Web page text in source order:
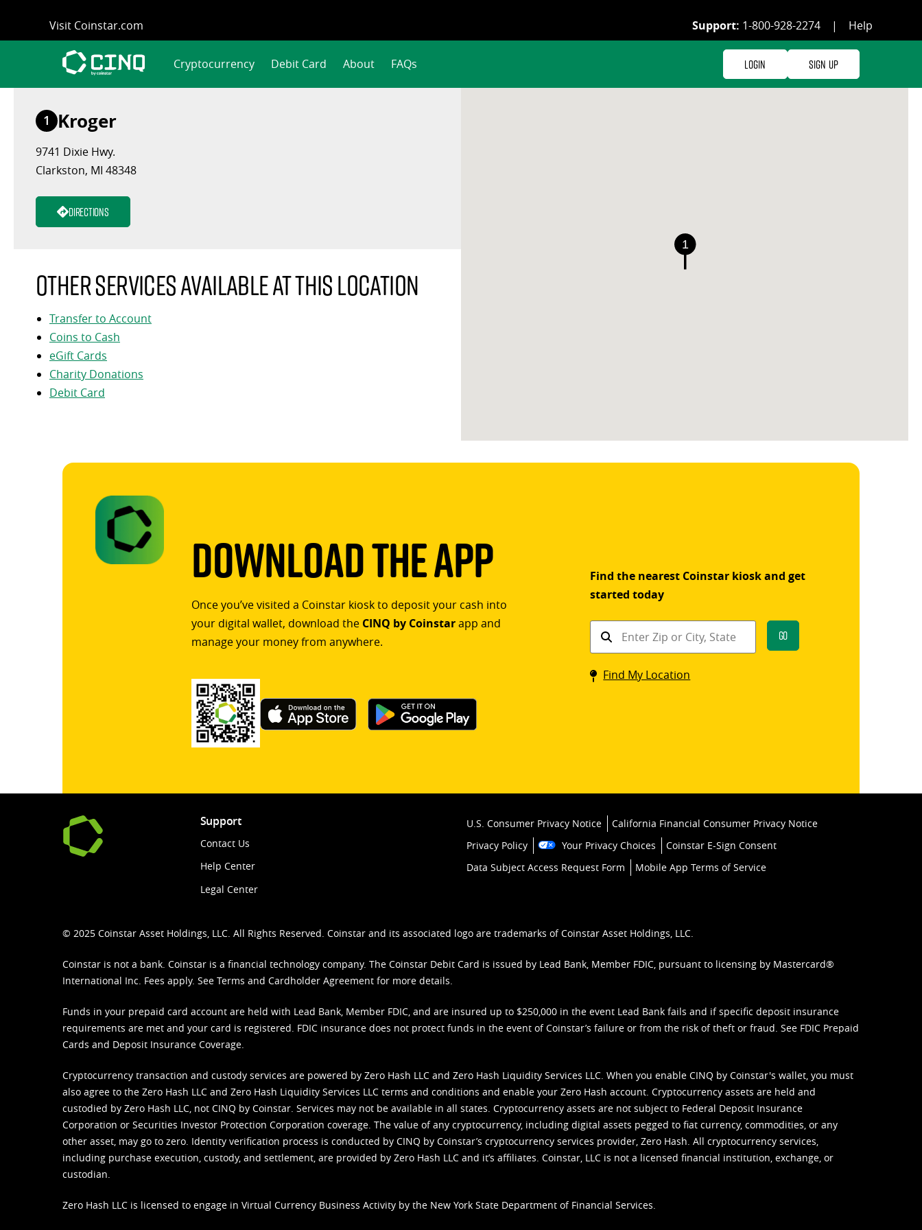
content
Visit Coinstar.com Support: 1-800-928-2274 | Help
Cryptocurrency Debit Card About FAQs Login Sign Up
1 Kroger
9741 Dixie Hwy.
Clarkston, MI 48348
Directions
Other services available at this location
Transfer to Account
Coins to Cash
eGift Cards
Charity Donations
Debit Card
1
Download The App
Once you’ve visited a Coinstar kiosk to deposit your cash into
your digital wallet, download the CINQ by Coinstarapp and
manage your money from anywhere.
Find the nearest Coinstar kiosk and get
started today
Find
kiosk
Go
Find My Location
Support
Contact Us
Help Center
Legal Center
U.S. Consumer Privacy Notice
California Financial Consumer Privacy Notice
Privacy Policy
Your Privacy Choices
Coinstar E-Sign Consent
Data Subject Access Request Form
Mobile App Terms of Service
© 2025 Coinstar Asset Holdings, LLC. All Rights Reserved. Coinstar and its associated logo are trademarks of Coinstar Asset Holdings, LLC.
Coinstar is not a bank. Coinstar is a financial technology company. The Coinstar Debit Card is issued by Lead Bank, Member FDIC, pursuant to licensing by Mastercard®
International Inc. Fees apply. See Terms and Cardholder Agreement for more details.
Funds in your prepaid card account are held with Lead Bank, Member FDIC, and are insured up to $250,000 in the event Lead Bank fails and if specific deposit insurance
requirements are met and your card is registered. FDIC insurance does not protect funds in the event of Coinstar’s failure or from the risk of theft or fraud. See FDIC Prepaid
Cards and Deposit Insurance Coverage.
Cryptocurrency transaction and custody services are powered by Zero Hash LLC and Zero Hash Liquidity Services LLC. When you enable CINQ by Coinstar's wallet, you must
also agree to the Zero Hash LLC and Zero Hash Liquidity Services LLC terms and conditions and enable your Zero Hash account. Cryptocurrency assets are held and
custodied by Zero Hash LLC, not CINQ by Coinstar. Services may not be available in all states. Cryptocurrency assets are not subject to Federal Deposit Insurance
Corporation or Securities Investor Protection Corporation coverage. The value of any cryptocurrency, including digital assets pegged to fiat currency, commodities, or any
other asset, may go to zero. Identity verification process is conducted by CINQ by Coinstar’s cryptocurrency services provider, Zero Hash. All cryptocurrency services,
including purchase execution, custody, and settlement, are provided by Zero Hash LLC and it’s affiliates. Coinstar, LLC is not a licensed financial institution, exchange, or
custodian.
Zero Hash LLC is licensed to engage in Virtual Currency Business Activity by the New York State Department of Financial Services.